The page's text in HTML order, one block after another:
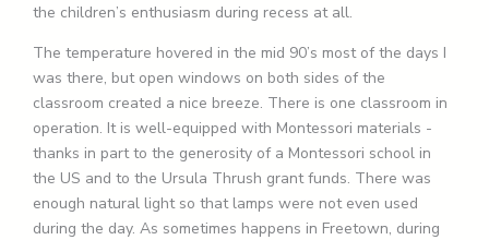
the children’s enthusiasm during recess at all.
The temperature hovered in the mid 90’s most of the days I
was there, but open windows on both sides of the
classroom created a nice breeze. There is one classroom in
operation. It is well-equipped with Montessori materials -
thanks in part to the generosity of a Montessori school in
the US and to the Ursula Thrush grant funds. There was
enough natural light so that lamps were not even used
during the day. As sometimes happens in Freetown, during